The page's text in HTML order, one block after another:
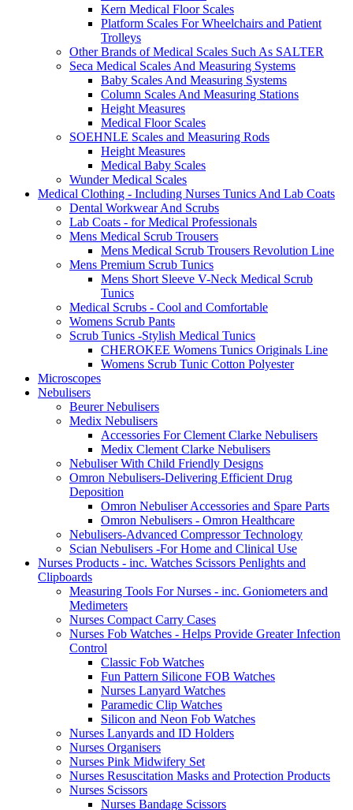
Kern Medical Floor Scales
Platform Scales For Wheelchairs and Patient
Trolleys
Other Brands of Medical Scales Such As SALTER
Seca Medical Scales And Measuring Systems
Baby Scales And Measuring Systems
Column Scales And Measuring Stations
Height Measures
Medical Floor Scales
SOEHNLE Scales and Measuring Rods
Height Measures
Medical Baby Scales
Wunder Medical Scales
Medical Clothing - Including Nurses Tunics And Lab Coats
Dental Workwear And Scrubs
Lab Coats - for Medical Professionals
Mens Medical Scrub Trousers
Mens Medical Scrub Trousers Revolution Line
Mens Premium Scrub Tunics
Mens Short Sleeve V-Neck Medical Scrub
Tunics
Medical Scrubs - Cool and Comfortable
Womens Scrub Pants
Scrub Tunics -Stylish Medical Tunics
CHEROKEE Womens Tunics Originals Line
Womens Scrub Tunic Cotton Polyester
Microscopes
Nebulisers
Beurer Nebulisers
Medix Nebulisers
Accessories For Clement Clarke Nebulisers
Medix Clement Clarke Nebulisers
Nebuliser With Child Friendly Designs
Omron Nebulisers-Delivering Efficient Drug
Deposition
Omron Nebuliser Accessories and Spare Parts
Omron Nebulisers - Omron Healthcare
Nebulisers-Advanced Compressor Technology
Scian Nebulisers -For Home and Clinical Use
Nurses Products - inc. Watches Scissors Penlights and
Clipboards
Measuring Tools For Nurses - inc. Goniometers and
Medimeters
Nurses Compact Carry Cases
Nurses Fob Watches - Helps Provide Greater Infection
Control
Classic Fob Watches
Fun Pattern Silicone FOB Watches
Nurses Lanyard Watches
Paramedic Clip Watches
Silicon and Neon Fob Watches
Nurses Lanyards and ID Holders
Nurses Organisers
Nurses Pink Midwifery Set
Nurses Resuscitation Masks and Protection Products
Nurses Scissors
Nurses Bandage Scissors